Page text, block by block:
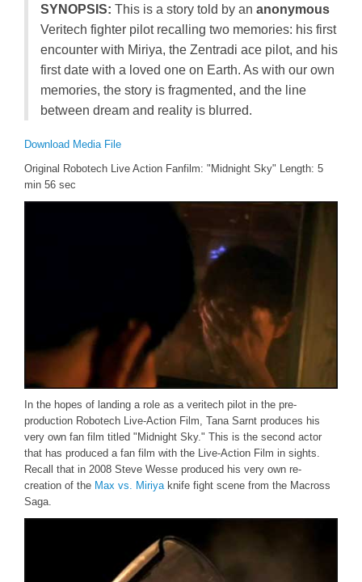
SYNOPSIS: This is a story told by an anonymous
Veritech fighter pilot recalling two memories: his first
encounter with Miriya, the Zentradi ace pilot, and his
first date with a loved one on Earth. As with our own
memories, the story is fragmented, and the line
between dream and reality is blurred.
Download Media File
Original Robotech Live Action Fanfilm: "Midnight Sky" Length: 5
min 56 sec
In the hopes of landing a role as a veritech pilot in the pre-
production Robotech Live-Action Film, Tana Sarnt produces his
very own fan film titled "Midnight Sky." This is the second actor
that has produced a fan film with the Live-Action Film in sights.
Recall that in 2008 Steve Wesse produced his very own re-
creation of the Max vs. Miriyaknife fight scene from the Macross
Saga.